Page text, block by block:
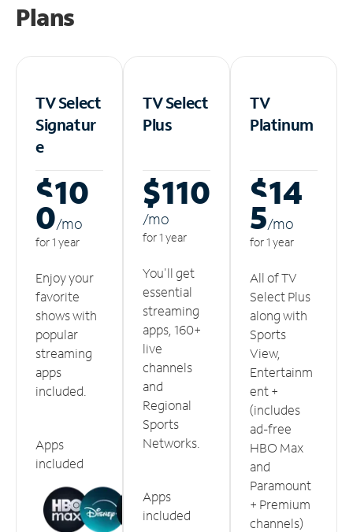
Plans
TV Select
Signatur
e
$10
0/mo
for 1 year
Enjoy your
favorite
shows with
popular
streaming
apps
included.
Apps
included
TV Select
Plus
$110
/mo
for 1 year
You'll get
essential
streaming
apps, 160+
live
channels
and
Regional
Sports
Networks.
Apps
included
TV
Platinum
$14
5/mo
for 1 year
All of TV
Select Plus
along with
Sports
View,
Entertainm
ent +
(includes
ad-free
HBO Max
and
Paramount
+ Premium
channels)